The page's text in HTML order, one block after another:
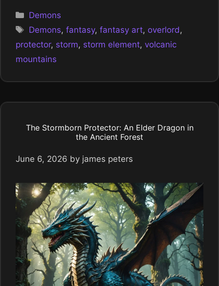
Categories
Demons
Tags
Demons,fantasy,fantasy art, overlord ,
protector, storm, storm element, volcanic
mountains
The Stormborn Protector: An Elder Dragon in
the Ancient Forest
June 6, 2026 by james peters